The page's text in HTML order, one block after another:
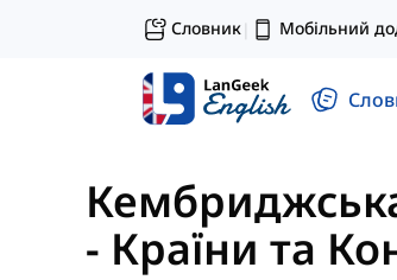
Словник| Мобільний
- Країни та